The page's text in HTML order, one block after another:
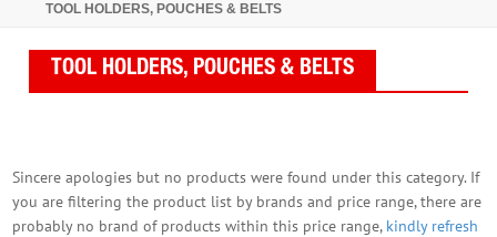
TOOL HOLDERS, POUCHES & BELTS
TOOL HOLDERS, POUCHES & BELTS
Sincere apologies but no products were found under this category. If
you are filtering the product list by brands and price range, there are
probably no brand of products within this price range, kindly refresh